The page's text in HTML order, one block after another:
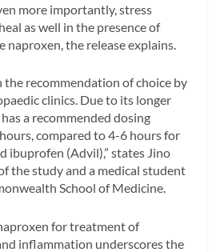
more importantly, stress
as well in the presence of
naproxen, the release explains.
the recommendation of choice by
clinics. Due to its longer
a recommended dosing
compared to 4-6 hours for
ibuprofen (Advil),” states Jino
the study and a medical student
School of Medicine.
for treatment of
inflammation underscores the